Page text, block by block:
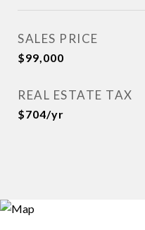
SALES PRICE
$99,000
REAL ESTATE TAX
$704/yr